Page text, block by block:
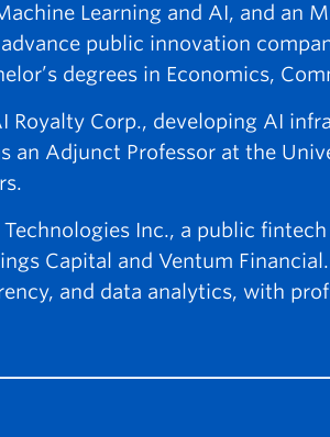
Learning and AI, and an
public innovation
degrees in Economics,
Royalty Corp., developing AI
an Adjunct Professor at the
Inc., a public
Capital and Ventum
and data analytics, with